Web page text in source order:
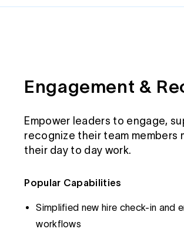
Engagement &
Empower leaders to engage,
recognize their team members
their day to day work.
Popular Capabilities
Simplified new hire check-in and
workflows